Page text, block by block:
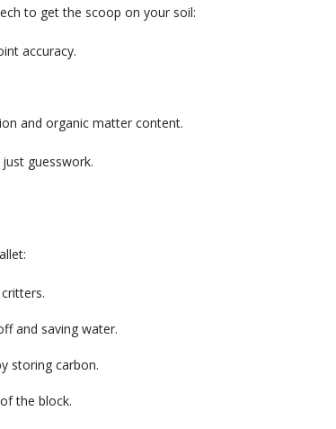
to get the scoop on your soil:
accuracy.
and organic matter content.
guesswork.
and saving water.
storing carbon.
the block.